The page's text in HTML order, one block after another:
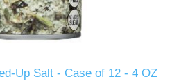
Up Salt - Case of 12 - 4 OZ